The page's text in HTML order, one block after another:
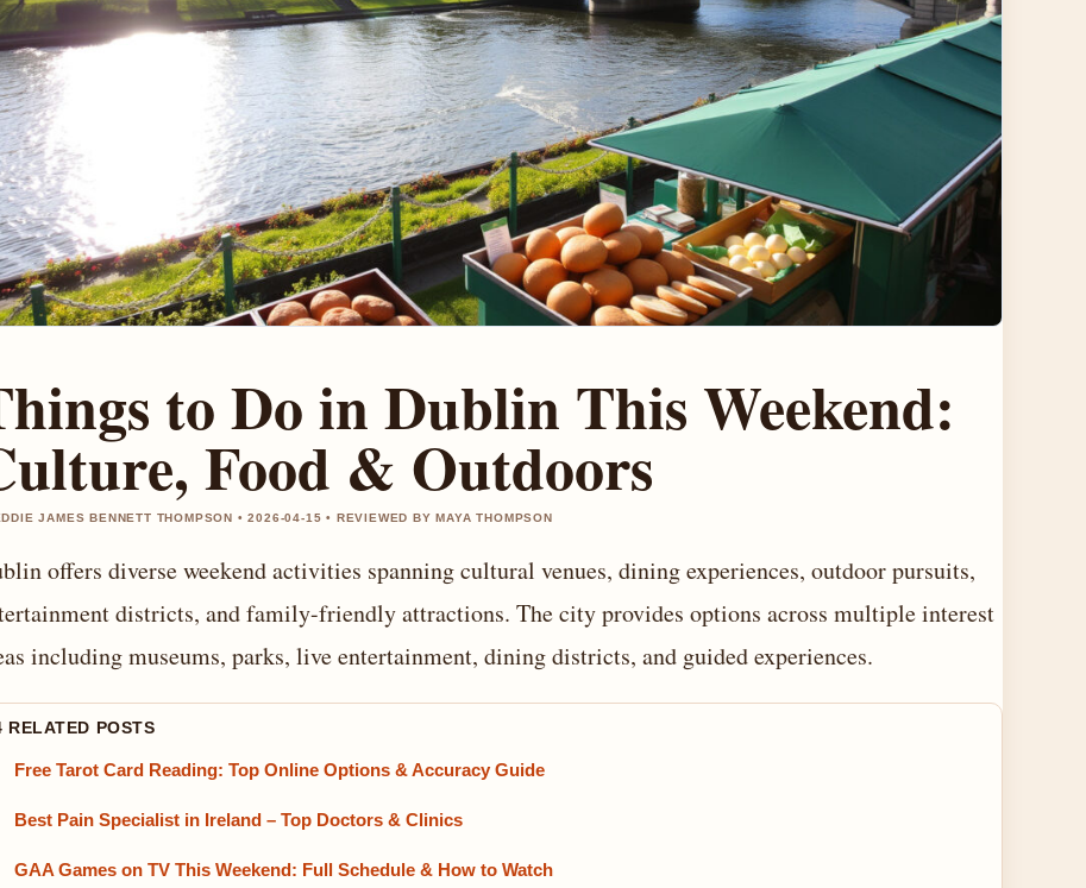
to Do in Dublin This Weekend:
Food & Outdoors
JAMES BENNETT THOMPSON • 2026-04-15 • REVIEWED BY MAYA THOMPSON
offers diverse weekend activities spanning cultural venues, dining experiences, outdoor pursuits,
districts, and family-friendly attractions. The city provides options across multiple interest
including museums, parks, live entertainment, dining districts, and guided experiences.
RELATED POSTS
Free Tarot Card Reading: Top Online Options & Accuracy Guide
Best Pain Specialist in Ireland – Top Doctors & Clinics
GAA Games on TV This Weekend: Full Schedule & How to Watch